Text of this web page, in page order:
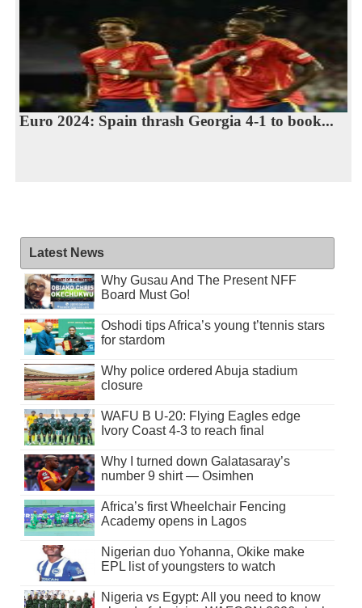
Euro 2024: Spain thrash Georgia 4-1 to book...
Latest News
Why Gusau And The Present NFF
Board Must Go!
Oshodi tips Africa’s young t’tennis stars
for stardom
Why police ordered Abuja stadium
closure
WAFU B U-20: Flying Eagles edge
Ivory Coast 4-3 to reach final
Why I turned down Galatasaray’s
number 9 shirt — Osimhen
Africa’s first Wheelchair Fencing
Academy opens in Lagos
Nigerian duo Yohanna, Okike make
EPL list of youngsters to watch
Nigeria vs Egypt: All you need to know